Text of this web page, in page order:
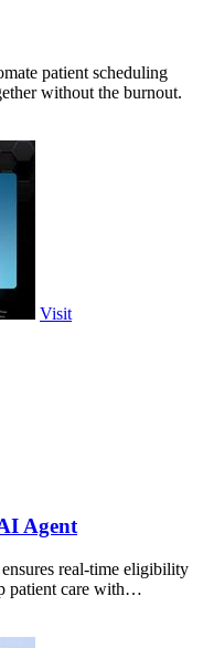
patient scheduling
without the burnout.
Visit
Agent
real-time eligibility
patient care with